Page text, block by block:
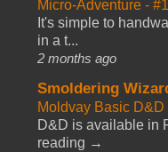
Micro-Adventure -
It's simple to
in a t...
2 months ago
Smoldering
Moldvay Basic
D&D is available in
reading →